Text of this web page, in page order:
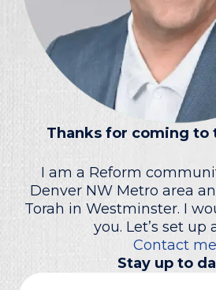
Thanks for coming to
I am a Reform
Denver NW Metro area
Torah in Westminster. I
you. Let’s set up
Contact
Stay up to
Name